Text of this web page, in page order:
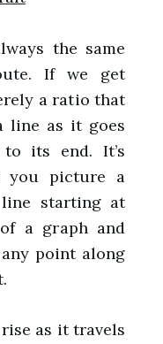
the same
If we get
a ratio that
line as it goes
its end. It’s
you picture a
starting at
a graph and
point along
as it travels